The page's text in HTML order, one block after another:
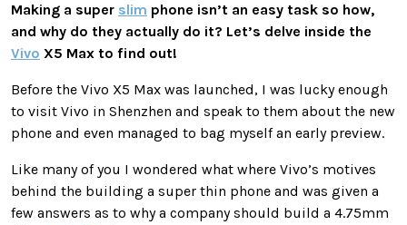
Making a super slim phone isn’t an easy task so how,
and why do they actually do it? Let’s delve inside the
Vivo X5 Max to find out!
Before the Vivo X5 Max was launched, I was lucky enough
to visit Vivo in Shenzhen and speak to them about the new
phone and even managed to bag myself an early preview.
Like many of you I wondered what where Vivo’s motives
behind the building a super thin phone and was given a
few answers as to why a company should build a 4.75mm